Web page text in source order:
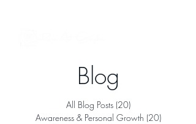
Blog
All Blog Posts (20)20 posts
Awareness & Personal Growth (20)20 posts